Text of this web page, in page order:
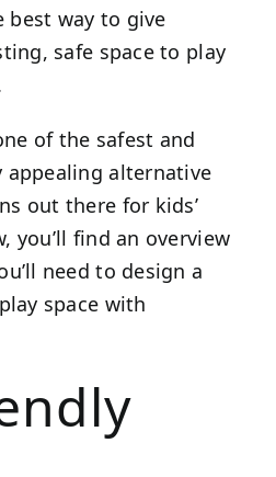
best way to give
safe space to play
of the safest and
alternative
out there for kids’
you’ll find an overview
need to design a
space with